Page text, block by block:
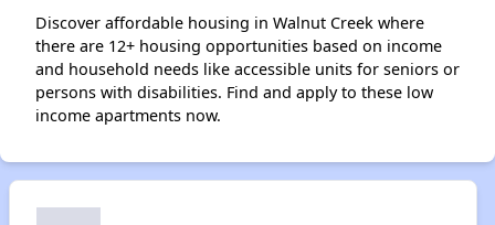
Discover affordable housing in Walnut Creek where
there are 12+ housing opportunities based on income
and household needs like accessible units for seniors or
persons with disabilities. Find and apply to these low
income apartments now.